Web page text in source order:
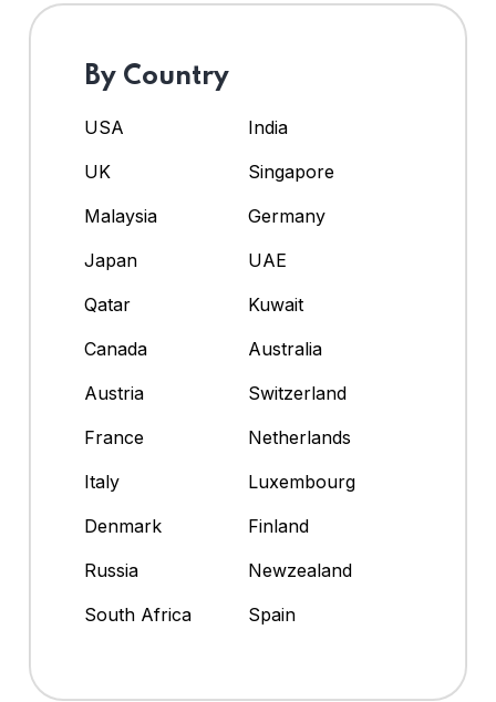
By Country
USA
India
UK
Singapore
Malaysia
Germany
Japan
UAE
Qatar
Kuwait
Canada
Australia
Austria
Switzerland
France
Netherlands
Italy
Luxembourg
Denmark
Finland
Russia
Newzealand
South Africa
Spain